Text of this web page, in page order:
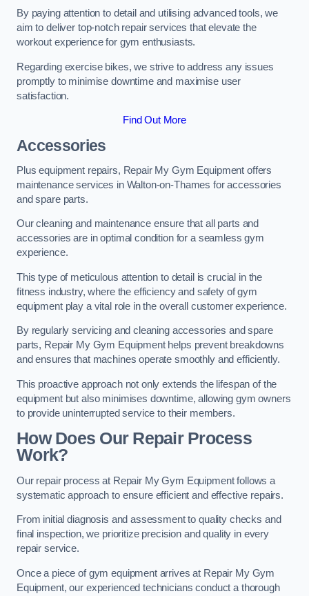
By paying attention to detail and utilising advanced tools, we
aim to deliver top-notch repair services that elevate the
workout experience for gym enthusiasts.
Regarding exercise bikes, we strive to address any issues
promptly to minimise downtime and maximise user
satisfaction.
Find Out More
Accessories
Plus equipment repairs, Repair My Gym Equipment offers
maintenance services in Walton-on-Thames for accessories
and spare parts.
Our cleaning and maintenance ensure that all parts and
accessories are in optimal condition for a seamless gym
experience.
This type of meticulous attention to detail is crucial in the
fitness industry, where the efficiency and safety of gym
equipment play a vital role in the overall customer experience.
By regularly servicing and cleaning accessories and spare
parts, Repair My Gym Equipment helps prevent breakdowns
and ensures that machines operate smoothly and efficiently.
This proactive approach not only extends the lifespan of the
equipment but also minimises downtime, allowing gym owners
to provide uninterrupted service to their members.
How Does Our Repair Process
Work?
Our repair process at Repair My Gym Equipment follows a
systematic approach to ensure efficient and effective repairs.
From initial diagnosis and assessment to quality checks and
final inspection, we prioritize precision and quality in every
repair service.
Once a piece of gym equipment arrives at Repair My Gym
Equipment, our experienced technicians conduct a thorough